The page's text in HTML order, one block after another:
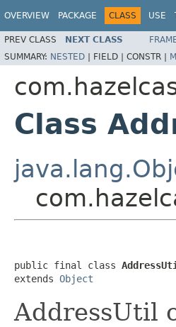
OVERVIEW PACKAGE CLASS USE
PREV CLASS NEXT CLASS
SUMMARY: NESTED | FIELD | CONSTR |
Class
public final class
extends Object
AddressUtil